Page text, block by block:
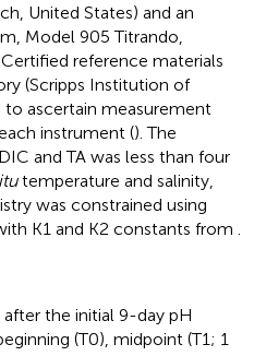
United States) and an
Model 905 Titrando,
reference materials
(Scripps Institution of
ascertain measurement
instrument (). The
and TA was less than four
temperature and salinity,
was constrained using
K1 and K2 constants from
the initial 9-day pH
(T0), midpoint (T1; 1